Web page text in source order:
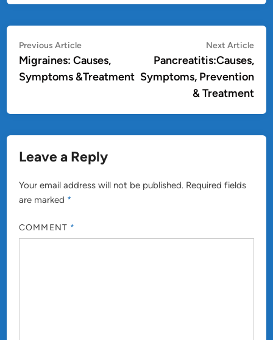
Post
navigation
Previous ArticlePrevious
article:
Migraines: Causes,
Symptoms &Treatment
Next Article
Pancreatitis:Causes,
Symptoms, Prevention
& Treatment
Leave a Reply
Your email address will not be published. Required fields
are marked *
COMMENT *